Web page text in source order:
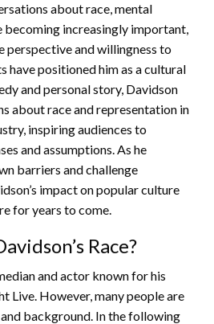
about race, mental
becoming increasingly important,
perspective and willingness to
have positioned him as a cultural
and personal story, Davidson
about race and representation in
inspiring audiences to
and assumptions. As he
barriers and challenge
impact on popular culture
for years to come.
Race?
and actor known for his
Live. However, many people are
background. In the following